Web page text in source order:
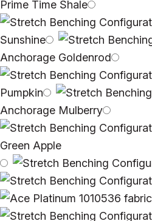
Prime Time Shale
Sunshine
Anchorage Goldenrod
Pumpkin
Anchorage Mulberry
Green Apple